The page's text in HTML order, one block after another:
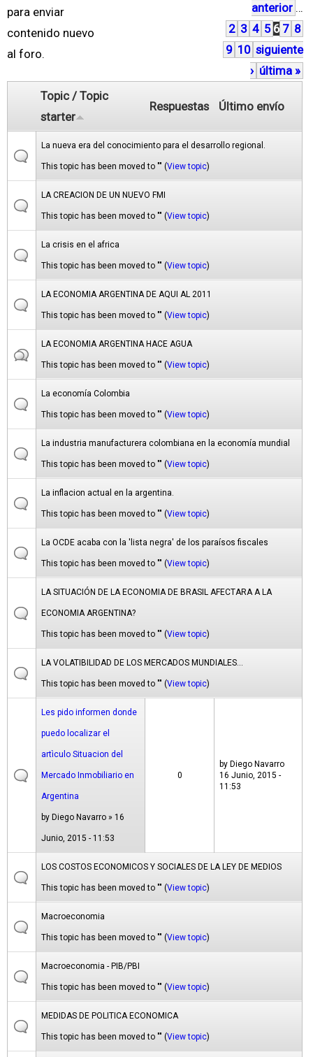
para enviar
contenido nuevo
al foro.
á
g
i
anterior …
2 3 4 5 6 7 8
9 10 siguiente
› última »
Topic / Topic
starter
Respuestas Último envío
La nueva era del conocimiento para el desarrollo regional.
This topic has been moved to "" (View topic)
LA CREACION DE UN NUEVO FMI
This topic has been moved to "" (View topic)
La crisis en el africa
This topic has been moved to "" (View topic)
LA ECONOMIA ARGENTINA DE AQUI AL 2011
This topic has been moved to "" (View topic)
LA ECONOMIA ARGENTINA HACE AGUA
This topic has been moved to "" (View topic)
La economía Colombia
This topic has been moved to "" (View topic)
La industria manufacturera colombiana en la economía mundial
This topic has been moved to "" (View topic)
La inflacion actual en la argentina.
This topic has been moved to "" (View topic)
La OCDE acaba con la 'lista negra' de los paraísos fiscales
This topic has been moved to "" (View topic)
LA SITUACIÓN DE LA ECONOMIA DE BRASIL AFECTARA A LA
ECONOMIA ARGENTINA?
This topic has been moved to "" (View topic)
LA VOLATIBILIDAD DE LOS MERCADOS MUNDIALES...
This topic has been moved to "" (View topic)
Les pido informen donde
puedo localizar el
artìculo Situacion del
Mercado Inmobiliario en
Argentina
by Diego Navarro » 16
Junio, 2015 - 11:53
0
by Diego Navarro
16 Junio, 2015 -
11:53
LOS COSTOS ECONOMICOS Y SOCIALES DE LA LEY DE MEDIOS
This topic has been moved to "" (View topic)
Macroeconomia
This topic has been moved to "" (View topic)
Macroeconomia - PIB/PBI
This topic has been moved to "" (View topic)
MEDIDAS DE POLITICA ECONOMICA
This topic has been moved to "" (View topic)